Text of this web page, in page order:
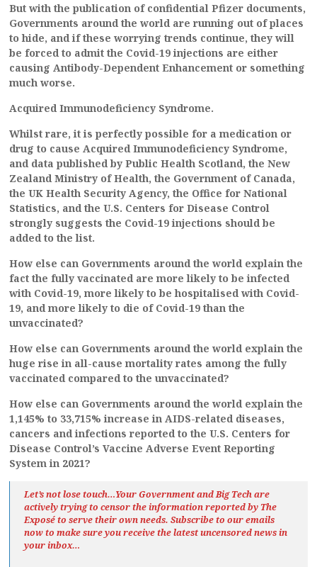
But with the publication of confidential Pfizer documents,
Governments around the world are running out of places
to hide, and if these worrying trends continue, they will
be forced to admit the Covid-19 injections are either
causing Antibody-Dependent Enhancement or something
much worse.
Acquired Immunodeficiency Syndrome.
Whilst rare, it is perfectly possible for a medication or
drug to cause Acquired Immunodeficiency Syndrome,
and data published by Public Health Scotland, the New
Zealand Ministry of Health, the Government of Canada,
the UK Health Security Agency, the Office for National
Statistics, and the U.S. Centers for Disease Control
strongly suggests the Covid-19 injections should be
added to the list.
How else can Governments around the world explain the
fact the fully vaccinated are more likely to be infected
with Covid-19, more likely to be hospitalised with Covid-
19, and more likely to die of Covid-19 than the
unvaccinated?
How else can Governments around the world explain the
huge rise in all-cause mortality rates among the fully
vaccinated compared to the unvaccinated?
How else can Governments around the world explain the
1,145% to 33,715% increase in AIDS-related diseases,
cancers and infections reported to the U.S. Centers for
Disease Control’s Vaccine Adverse Event Reporting
System in 2021?
Let’s not lose touch…Your Government and Big Tech are
actively trying to censor the information reported by The
Exposéto serve their own needs. Subscribe to our emails
now to make sure you receive the latest uncensored newsin
your inbox…